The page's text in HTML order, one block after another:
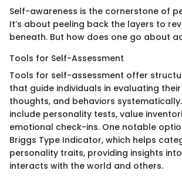
Self-awareness is the cornerstone of
It’s about peeling back the layers to
beneath. But how does one go about
Tools for Self-Assessment
Tools for self-assessment offer
that guide individuals in evaluating
thoughts, and behaviors
include personality tests, value
emotional check-ins. One notable
Briggs Type Indicator, which helps
personality traits, providing insights
interacts with the world and others.